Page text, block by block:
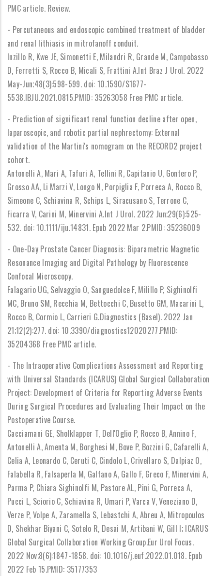
PMC article. Review.
- Percutaneous and endoscopic combined treatment of bladder
and renal lithiasis in mitrofanoff conduit.
Inzillo R, Kwe JE, Simonetti E, Milandri R, Grande M, Campobasso
D, Ferretti S, Rocco B, Micali S, Frattini A.Int Braz J Urol. 2022
May-Jun;48(3):598-599. doi: 10.1590/S1677-
5538.IBJU.2021.0815.PMID: 35263058 Free PMC article.
- Prediction of significant renal function decline after open,
laparoscopic, and robotic partial nephrectomy: External
validation of the Martini's nomogram on the RECORD2 project
cohort.
Antonelli A, Mari A, Tafuri A, Tellini R, Capitanio U, Gontero P,
Grosso AA, Li Marzi V, Longo N, Porpiglia F, Porreca A, Rocco B,
Simeone C, Schiavina R, Schips L, Siracusano S, Terrone C,
Ficarra V, Carini M, Minervini A.Int J Urol. 2022 Jun;29(6):525-
532. doi: 10.1111/iju.14831. Epub 2022 Mar 2.PMID: 35236009
- One-Day Prostate Cancer Diagnosis: Biparametric Magnetic
Resonance Imaging and Digital Pathology by Fluorescence
Confocal Microscopy.
Falagario UG, Selvaggio O, Sanguedolce F, Milillo P, Sighinolfi
MC, Bruno SM, Recchia M, Bettocchi C, Busetto GM, Macarini L,
Rocco B, Cormio L, Carrieri G.Diagnostics (Basel). 2022 Jan
21;12(2):277. doi: 10.3390/diagnostics12020277.PMID:
35204368 Free PMC article.
- The Intraoperative Complications Assessment and Reporting
with Universal Standards (ICARUS) Global Surgical Collaboration
Project: Development of Criteria for Reporting Adverse Events
During Surgical Procedures and Evaluating Their Impact on the
Postoperative Course.
Cacciamani GE, Sholklapper T, Dell'Oglio P, Rocco B, Annino F,
Antonelli A, Amenta M, Borghesi M, Bove P, Bozzini G, Cafarelli A,
Celia A, Leonardo C, Ceruti C, Cindolo L, Crivellaro S, Dalpiaz O,
Falabella R, Falsaperla M, Galfano A, Gallo F, Greco F, Minervini A,
Parma P, Chiara Sighinolfi M, Pastore AL, Pini G, Porreca A,
Pucci L, Sciorio C, Schiavina R, Umari P, Varca V, Veneziano D,
Verze P, Volpe A, Zaramella S, Lebastchi A, Abreu A, Mitropoulos
D, Shekhar Biyani C, Sotelo R, Desai M, Artibani W, Gill I; ICARUS
Global Surgical Collaboration Working Group.Eur Urol Focus.
2022 Nov;8(6):1847-1858. doi: 10.1016/j.euf.2022.01.018. Epub
2022 Feb 15.PMID: 35177353